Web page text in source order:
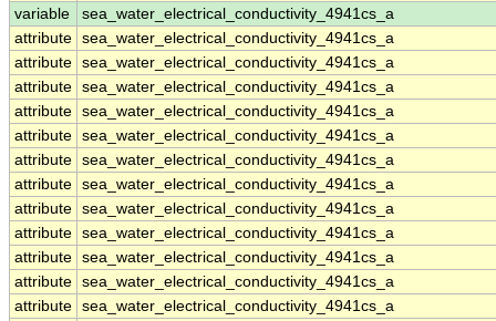
variable
sea_water_electrical_conductivity_4941cs_a
attribute sea_water_electrical_conductivity_4941cs_a
attribute sea_water_electrical_conductivity_4941cs_a
attribute sea_water_electrical_conductivity_4941cs_a
attribute sea_water_electrical_conductivity_4941cs_a
attribute sea_water_electrical_conductivity_4941cs_a
attribute sea_water_electrical_conductivity_4941cs_a
attribute sea_water_electrical_conductivity_4941cs_a
attribute sea_water_electrical_conductivity_4941cs_a
attribute sea_water_electrical_conductivity_4941cs_a
attribute sea_water_electrical_conductivity_4941cs_a
attribute sea_water_electrical_conductivity_4941cs_a
attribute sea_water_electrical_conductivity_4941cs_a